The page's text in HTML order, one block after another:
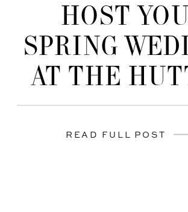
READ FULL POST
HOST
SPRING
AT THE
HOUSE